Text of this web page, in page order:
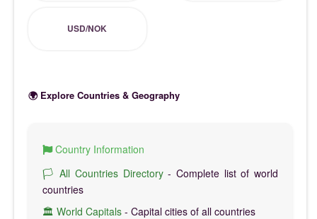
USD/NOK
🌍 Explore Countries & Geography
Country Information
🏳️ All Countries Directory- Complete list of world
countries
🏛️ World Capitals - Capital cities of all countries